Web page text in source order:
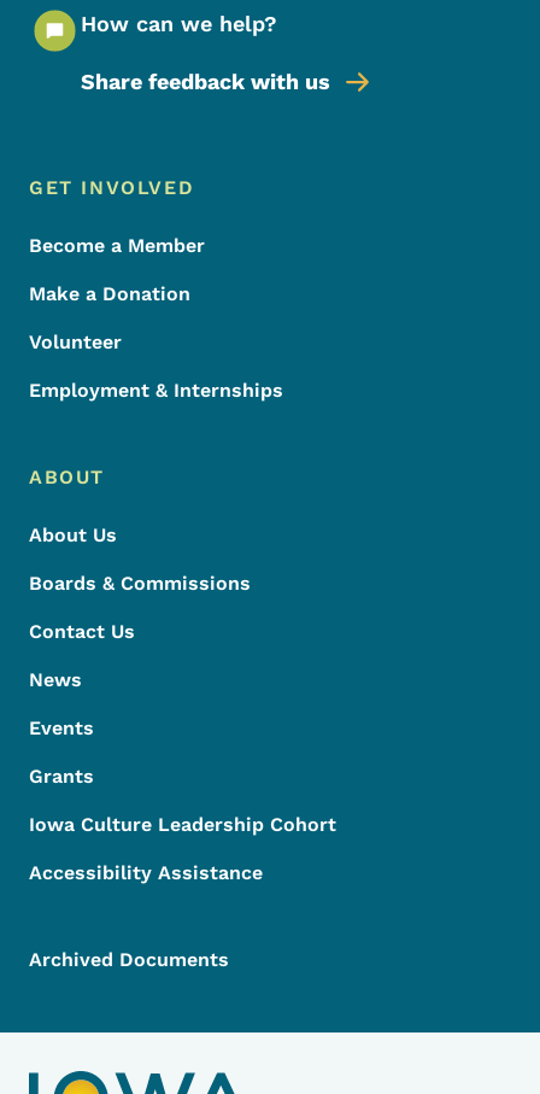
How can we help?
Share feedback with us
Footer Menu
Footer
GET INVOLVED
Become a Member
Make a Donation
Volunteer
Employment & Internships
ABOUT
About Us
Boards & Commissions
Contact Us
News
Events
Grants
Iowa Culture Leadership Cohort
Accessibility Assistance
Archived Documents